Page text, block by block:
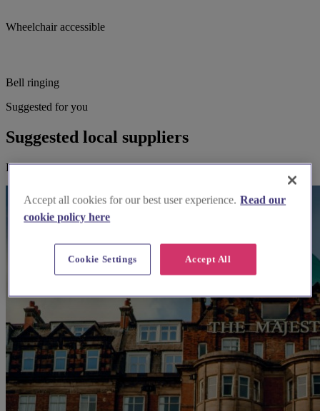
Wheelchair accessible
Bell ringing
Suggested for you
Suggested local suppliers
Explore wedding suppliers near Birstwith: St James, Birstwith
Accept all cookies for our best user experience. Read our
cookie policy here
Accept All
Cookie Settings